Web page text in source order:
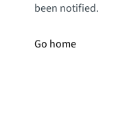
been notified.
Go home